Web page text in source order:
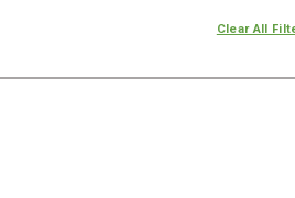
Clear All